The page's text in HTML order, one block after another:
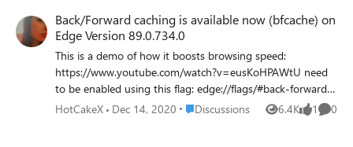
Back/Forward caching is available now (bfcache) on
Edge Version 89.0.734.0
This is a demo of how it boosts browsing speed:
https://www.youtube.com/watch?v=eusKoHPAWtU need
to be enabled using this flag: edge://flags/#back-forward-
cache on Edge Version 89.0.734.0 (Official build) canary
HotCakeX Dec 14, 2020 Place Discussions
Discussions 6.4K
Views 1
like 0